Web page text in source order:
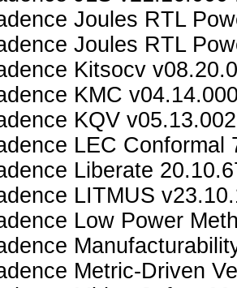
Joules RTL
Joules RTL
Kitsocv
KMC
KQV
LEC Conformal
Liberate
LITMUS
Low Power
Metric-Driven